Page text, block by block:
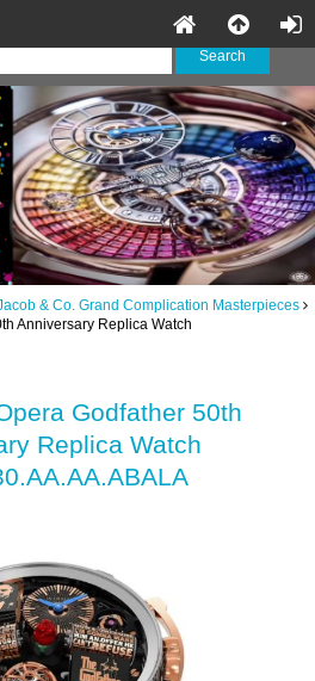
& Co. Grand Complication Masterpieces
Anniversary Replica Watch
Godfather 50th
Replica Watch